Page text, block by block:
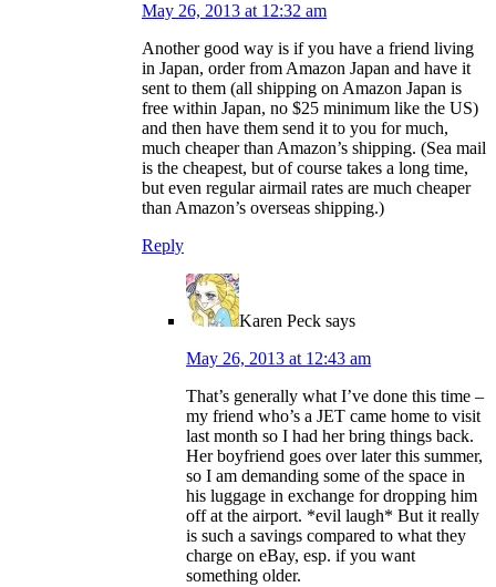
May 26, 2013 at 12:32 am
Another good way is if you have a friend living
in Japan, order from Amazon Japan and have it
sent to them (all shipping on Amazon Japan is
free within Japan, no $25 minimum like the US)
and then have them send it to you for much,
much cheaper than Amazon’s shipping. (Sea mail
is the cheapest, but of course takes a long time,
but even regular airmail rates are much cheaper
than Amazon’s overseas shipping.)
Reply
Karen Peck says
May 26, 2013 at 12:43 am
That’s generally what I’ve done this time –
my friend who’s a JET came home to visit
last month so I had her bring things back.
Her boyfriend goes over later this summer,
so I am demanding some of the space in
his luggage in exchange for dropping him
off at the airport. *evil laugh* But it really
is such a savings compared to what they
charge on eBay, esp. if you want
something older.